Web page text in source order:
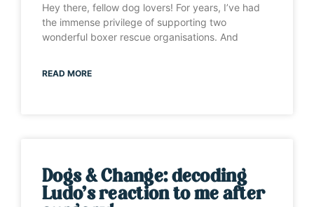
Hey there, fellow dog lovers! For years, I’ve had
the immense privilege of supporting two
wonderful boxer rescue organisations. And
READ MORE
Dogs & Change: decoding
Ludo’s reaction to me after